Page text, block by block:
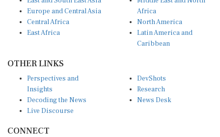
Europe and Central Asia
Central Africa
East Africa
Africa
North America
Latin America and
Caribbean
Insights
Decoding the News
Live Discourse
Research
News Desk